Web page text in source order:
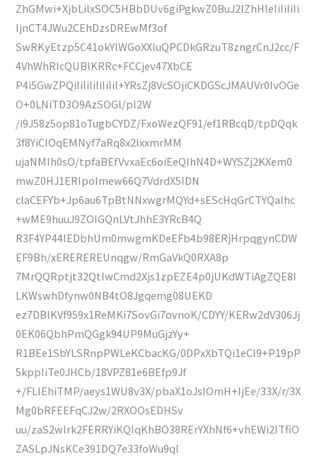
ZhGMwi+XjbLilxSOC5HBbDUv6giPgkwZ0BuJ2lZhHleIiIiIiIi
IjnCT4JWu2CEhDzsDREwMf3of
SwRKyEtzp5C41okYlWGoXXluQPCDkGRzuT8zngrCnJ2cc/F
4VhWhRIcQUBlKRRc+FCCjev47XbCE
P4i5GwZPQiIiIiIiIiIiIiI+YRsZj8VcSOjiCKDGScJMAUVr0IvOGe
O+0LNiTD3O9AzSOGl/pl2W
/i9J58z5op81oTugbCYDZ/FxoWezQF91/ef1RBcqD/tpDQqk
3f8YiCIOqEMNyf7aRq8x2lxxmrMM
ujaNMIh0sO/tpfaBEfVvxaEc6oiEeQIhN4D+WYSZj2KXem0
mwZ0HJ1ERIpoImew66Q7VdrdX5IDN
claCEFYb+Jp6au6TpBtNNxwgrMQYd+sEScHqGrCTYQaIhc
+wME9huuJ9ZOIGQnLVtJhhE3YRcB4Q
R3F4YP44IEDbhUm0mwgmKDeEFb4b98ERjHrpqgynCDW
EF9Bh/xEREREREUnqgw/RmGaVkQ0RXA8p
7MrQQRptjt32QtlwCmd2Xjs1zpEZE4p0jUKdWTiAgZQE8I
LKWswhDfynw0NB4tO8Jgqemg08UEKD
ez7DBlKVf959x1ReMKi7SovGi7ovnoK/CDYY/KERw2dV306Jj
0EK06QbhPmQGgk94UP9MuGjzYy+
R1BEe1SbYLSRnpPWLeKCbacKG/0DPxXbTQi1eCI9+P19pP
5kppIiTe0JHCb/18VPZ81e6BEfp9Jf
+/FLIEhiTMP/aeys1WU8v3X/pbaX1oJsIOmH+IjEe/33X/r/3X
Mg0bRFEEFqCJ2w/2RXOOsEDHSv
uu/zaS2wlrk2FERRYiKQIqKhBO38RErYXhNf6+vhEWi2ITfiO
ZASLpJNsKCe391DQ7e33foWu9ql